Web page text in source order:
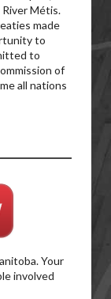
Métis.
made
to
to
of
all nations
Your
involved